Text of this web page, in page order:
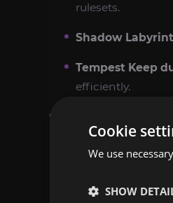
rulesets.
Shadow
Tempest Keep
efficiently.
Optional add-ons
Warpforged
Mechanar/
Cookie
We use
SHOW